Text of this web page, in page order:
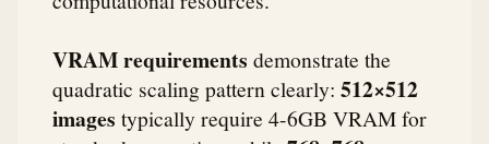
VRAM requirements demonstrate the
quadratic scaling pattern clearly: 512×512
images typically require 4-6GB VRAM for